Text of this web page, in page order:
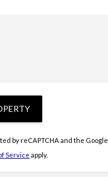
by reCAPTCHA and the Google
Service apply.